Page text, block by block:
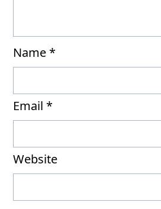
Name *
Email *
Website